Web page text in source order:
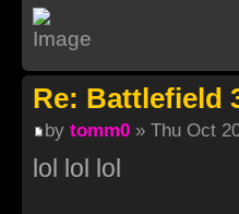
Re: Battlefield
by tomm0 » Thu Oct
lol lol lol